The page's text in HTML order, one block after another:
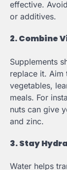
effective.
or additives.
2. Combine
Supplements
replace it.
vegetables,
meals. For
nuts can give
and zinc.
3. Stay
Water helps